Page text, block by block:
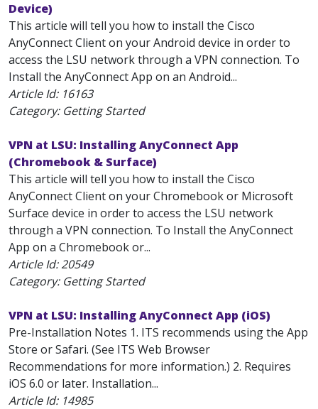
Device)
This article will tell you how to install the Cisco
AnyConnect Client on your Android device in order to
access the LSU network through a VPN connection. To
Install the AnyConnect App on an Android...
Article Id: 16163
Category: Getting Started
VPN at LSU: Installing AnyConnect App
(Chromebook & Surface)
This article will tell you how to install the Cisco
AnyConnect Client on your Chromebook or Microsoft
Surface device in order to access the LSU network
through a VPN connection. To Install the AnyConnect
App on a Chromebook or...
Article Id:20549
Category: Getting Started
VPN at LSU: Installing AnyConnect App (iOS)
Pre-Installation Notes 1. ITS recommends using the App
Store or Safari. (See ITS Web Browser
Recommendations for more information.) 2. Requires
iOS 6.0 or later. Installation...
Article Id: 14985